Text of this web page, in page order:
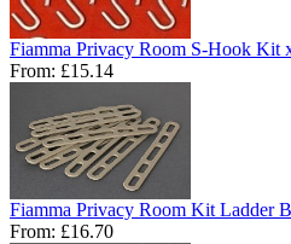
Fiamma Privacy Room S-Hook Kit
From: £15.14
Fiamma Privacy Room Kit Ladder
From: £16.70